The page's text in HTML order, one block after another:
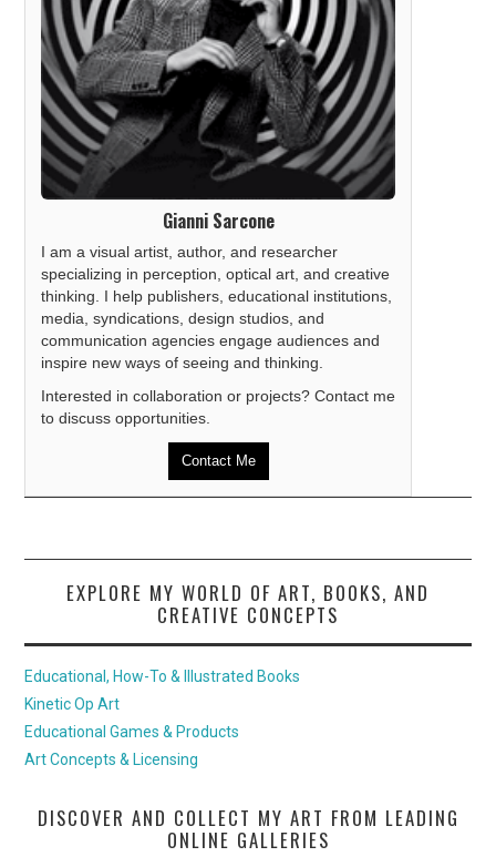
Gianni Sarcone
I am a visual artist, author, and researcher
specializing in perception, optical art, and creative
thinking. I help publishers, educational institutions,
media, syndications, design studios, and
communication agencies engage audiences and
inspire new ways of seeing and thinking.
Interested in collaboration or projects? Contact me
to discuss opportunities.
Contact Me
EXPLORE MY WORLD OF ART, BOOKS, AND
CREATIVE CONCEPTS
Educational, How-To & Illustrated Books
Kinetic Op Art
Educational Games & Products
Art Concepts & Licensing
DISCOVER AND COLLECT MY ART FROM LEADING
ONLINE GALLERIES